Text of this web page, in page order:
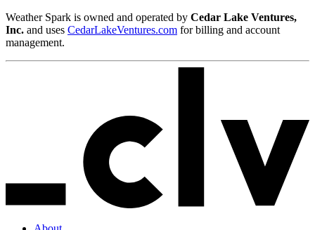
Weather Spark is owned and operated by Cedar Lake Ventures,
Inc. and uses CedarLakeVentures.com for billing and account
management.